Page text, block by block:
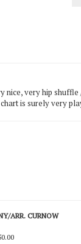
ARR. CURNOW